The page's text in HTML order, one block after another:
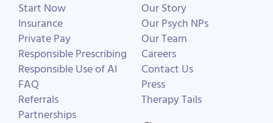
Start Now
Insurance
Private Pay
Responsible Prescribing
Responsible Use of AI
FAQ
Referrals
Partnerships
Our Story
Our Psych NPs
Our Team
Careers
Contact Us
Press
Therapy Tails